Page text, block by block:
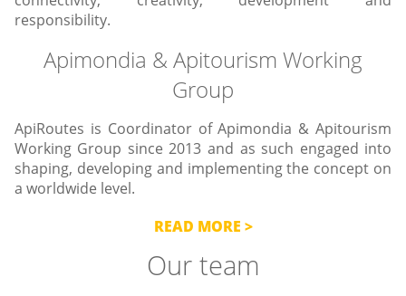
responsibility.
Apimondia & Apitourism Working
Group
ApiRoutes is Coordinator of Apimondia & Apitourism
Working Group since 2013 and as such engaged into
shaping, developing and implementing the concept on
a worldwide level.
READ MORE
Our team